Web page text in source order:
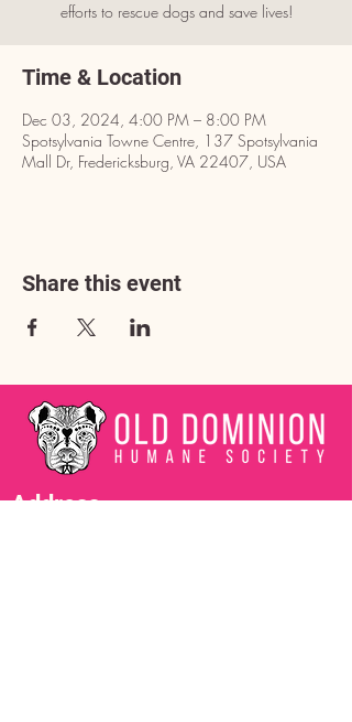
efforts to rescue dogs and save lives!
Time & Location
Dec 03, 2024, 4:00 PM – 8:00 PM
Spotsylvania Towne Centre, 137 Spotsylvania
Mall Dr, Fredericksburg, VA 22407, USA
Share this event
Address